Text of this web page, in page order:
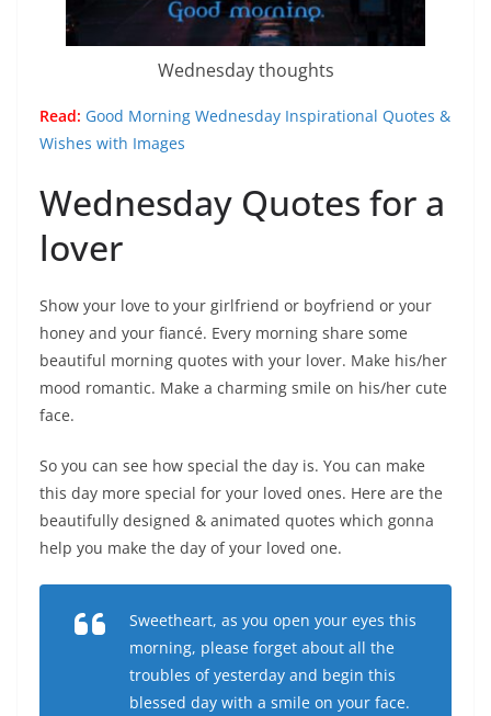
Wednesday thoughts
Read: Good Morning Wednesday Inspirational Quotes &
Wishes with Images
Wednesday Quotes for a
lover
Show your love to your girlfriend or boyfriend or your
honey and your fiancé. Every morning share some
beautiful morning quotes with your lover. Make his/her
mood romantic. Make a charming smile on his/her cute
face.
So you can see how special the day is. You can make
this day more special for your loved ones. Here are the
beautifully designed & animated quotes which gonna
help you make the day of your loved one.
Sweetheart, as you open your eyes this
morning, please forget about all the
troubles of yesterday and begin this
blessed day with a smile on your face.